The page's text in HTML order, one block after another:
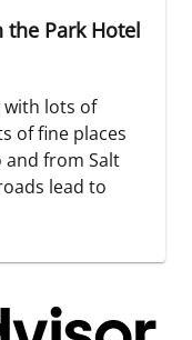
Park Hotel
with lots of
of fine places
and from Salt
lead to